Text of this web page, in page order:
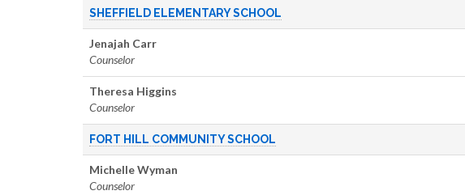
SHEFFIELD ELEMENTARY SCHOOL
Jenajah Carr
Counselor
Theresa Higgins
Counselor
FORT HILL COMMUNITY SCHOOL
Michelle Wyman
Counselor